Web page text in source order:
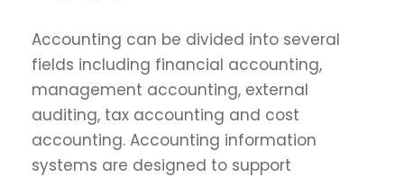
Accounting can be divided into several
fields including financial accounting,
management accounting, external
auditing, tax accounting and cost
accounting. Accounting information
systems are designed to support